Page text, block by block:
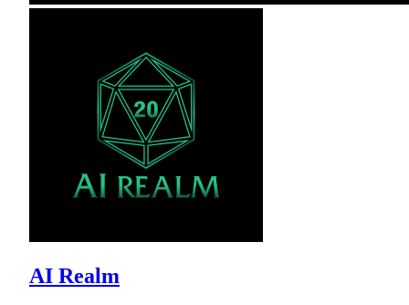
AI Realm